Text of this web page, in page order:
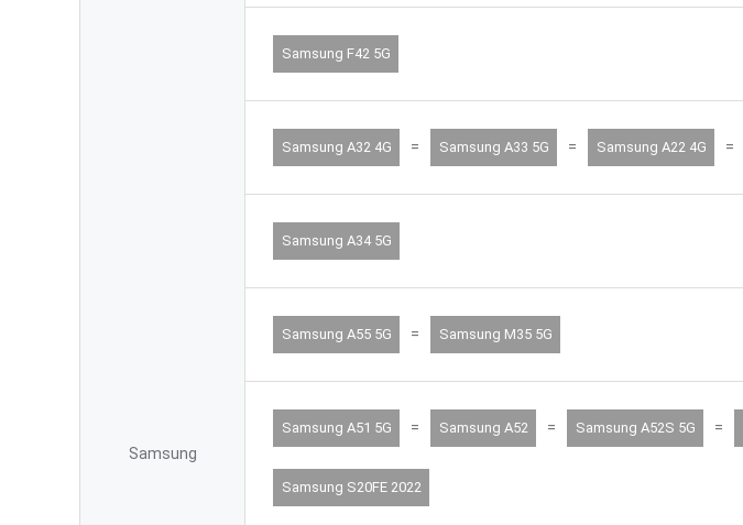
Samsung
Samsung F42 5G
Samsung A32 4G = Samsung A33 5G = Samsung A22 4G =
Samsung A34 5G
Samsung A55 5G = Samsung M35 5G
Samsung A51 5G = Samsung A52 = Samsung A52S 5G =
Samsung S20FE 2022